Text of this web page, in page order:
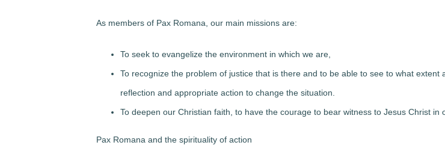
As members of Pax Romana, our main missions are:
To seek to evangelize the environment in which we are,
To recognize the problem of justice that is there and to be able to see to what extent
reflection and appropriate action to change the situation.
To deepen our Christian faith, to have the courage to bear witness to Jesus Christ in
Pax Romana and the spirituality of action